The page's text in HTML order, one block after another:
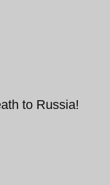
to Russia!